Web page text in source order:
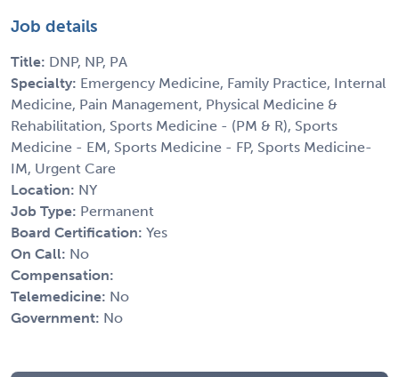
Job details
Title: DNP, NP, PA
Specialty: Emergency Medicine, Family Practice, Internal
Medicine, Pain Management, Physical Medicine &
Rehabilitation, Sports Medicine - (PM & R), Sports
Medicine - EM, Sports Medicine - FP, Sports Medicine-
IM, Urgent Care
Location: NY
Job Type: Permanent
Board Certification: Yes
On Call: No
Compensation:
Telemedicine: No
Government: No